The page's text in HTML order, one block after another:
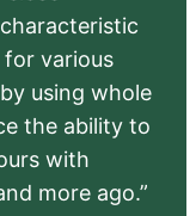
for various
using whole
the ability to
with
more ago.”